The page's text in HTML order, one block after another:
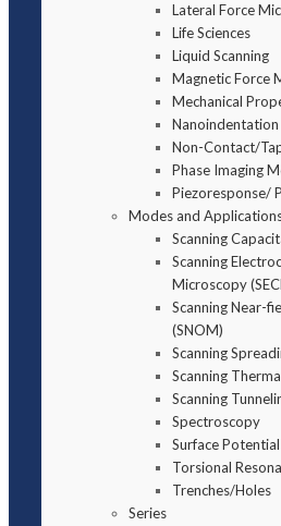
Lateral Force
Life Sciences
Liquid Scanning
Magnetic Force
Mechanical
Non-Contact/
Phase Imaging
Piezoresponse/
Modes and
Scanning
Scanning
Microscopy
Scanning Near-
(SNOM)
Scanning
Scanning
Scanning
Spectroscopy
Surface
Torsional
Trenches/Holes
Series